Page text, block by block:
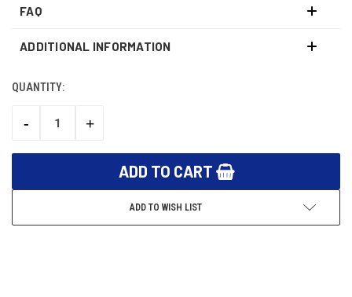
FAQ
ADDITIONAL INFORMATION
CURRENT
QUANTITY:
DECREASE
-
INCREASE
+
ADD TO WISH LIST